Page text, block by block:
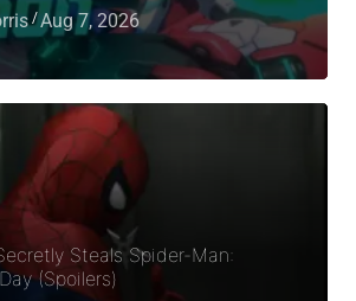
Aug 7, 2026
Steals Spider-Man:
(Spoilers)